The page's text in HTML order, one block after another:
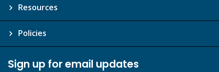
Resources
Policies
Sign up for email updates